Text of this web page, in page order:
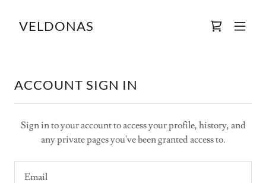
VELDONAS
ACCOUNT SIGN IN
Sign in to your account to access your profile, history, and
any private pages you've been granted access to.